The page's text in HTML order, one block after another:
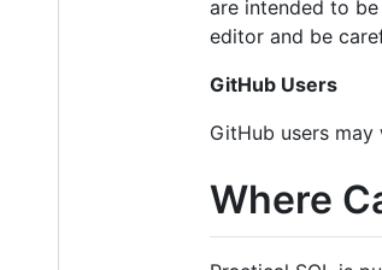
are intended to
editor and be
GitHub Users
GitHub users
Where